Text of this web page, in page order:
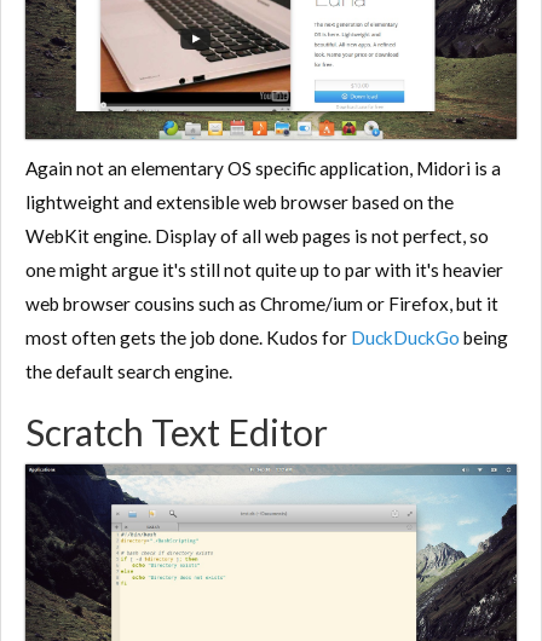
Again not an elementary OS specific application, Midori is a
lightweight and extensible web browser based on the
WebKit engine. Display of all web pages is not perfect, so
one might argue it's still not quite up to par with it's heavier
web browser cousins such as Chrome/ium or Firefox, but it
most often gets the job done. Kudos for DuckDuckGo being
the default search engine.
Scratch Text Editor